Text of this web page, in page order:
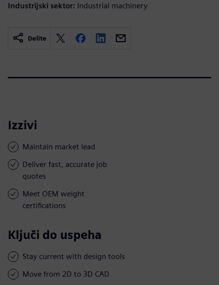
Industrijski sektor: Industrial machinery
Delite
Izzivi
Maintain market lead
Deliver fast, accurate job
quotes
Meet OEM weight
certifications
Ključi do uspeha
Stay current with design tools
Move from 2D to 3D CAD